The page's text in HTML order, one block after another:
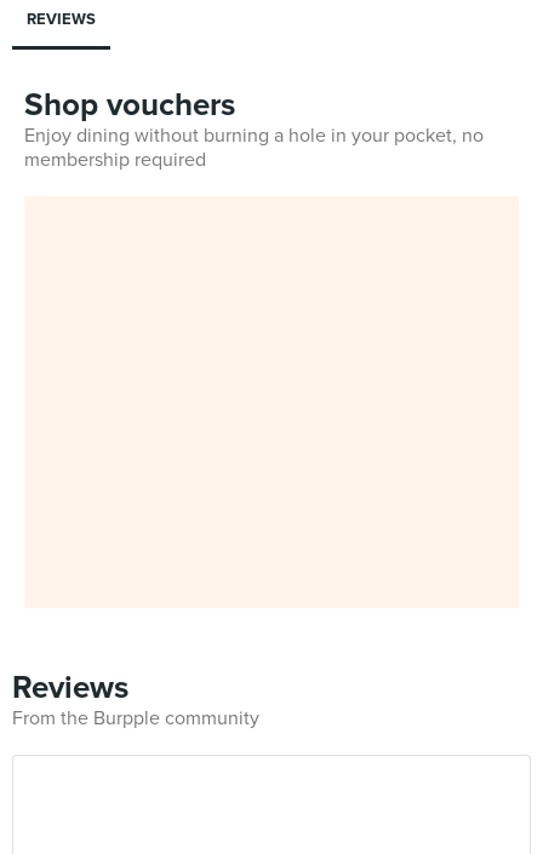
REVIEWS
Shop vouchers
Enjoy dining without burning a hole in your pocket, no
membership required
Reviews
From the Burpple community